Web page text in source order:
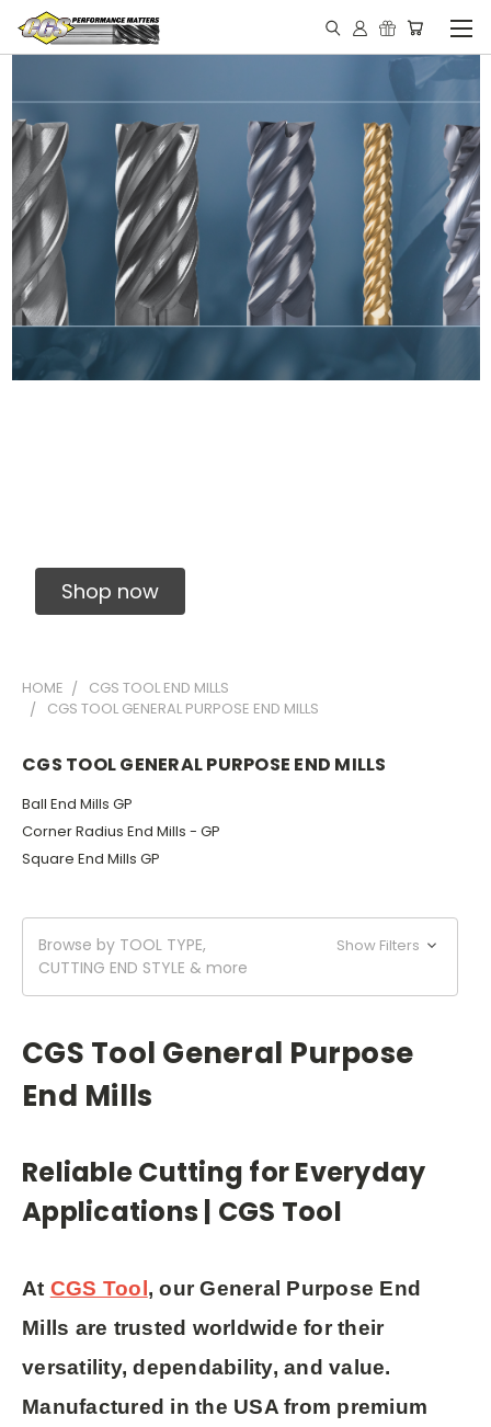
Shop now
HOME
CGS TOOL END MILLS
CGS TOOL GENERAL PURPOSE END MILLS
CGS TOOL GENERAL PURPOSE END MILLS
Ball End Mills GP
Corner Radius End Mills - GP
Square End Mills GP
Browse by TOOL TYPE,
CUTTING END STYLE & more
Show Filters
CGS Tool General Purpose
End Mills
Reliable Cutting for Everyday
Applications | CGS Tool
At CGS Tool , ourGeneral Purpose End
Mills are trusted worldwide for their
versatility, dependability, and value.
Manufactured in the USA from premium